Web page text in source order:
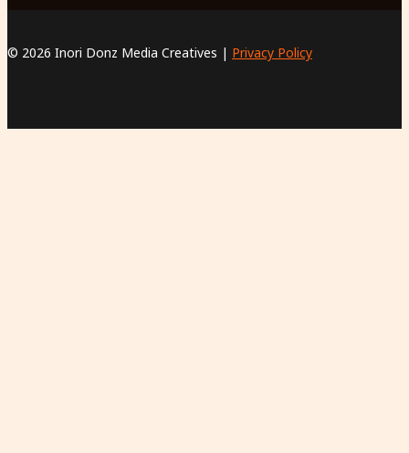
© 2026 Inori Donz Media Creatives | Privacy Policy